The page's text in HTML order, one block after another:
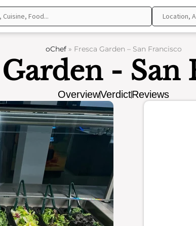
oChef» Fresca Garden – San Francisco
- San
OverviewVerdictReviews